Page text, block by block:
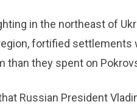
in the northeast of
fortified settlements
than they spent on
Russian President